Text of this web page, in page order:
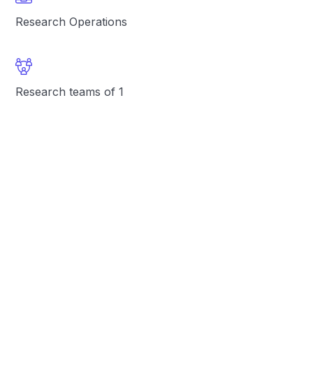
Research Operations
Research teams of 1